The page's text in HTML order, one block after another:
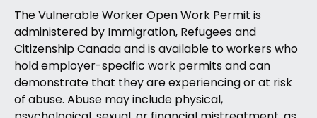
The Vulnerable Worker Open Work Permit is
administered by Immigration, Refugees and
Citizenship Canada and is available to workers who
hold employer-specific work permits and can
demonstrate that they are experiencing or at risk
of abuse. Abuse may include physical,